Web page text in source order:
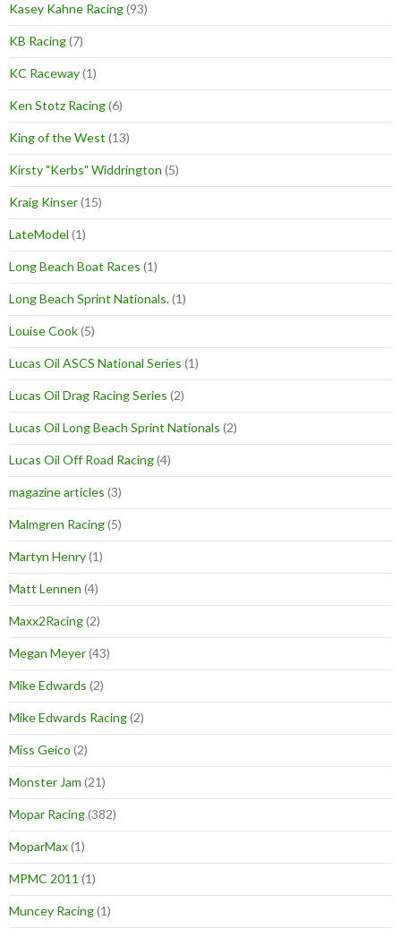
Kasey Kahne Racing(93)
KB Racing(7)
KC Raceway(1)
Ken Stotz Racing(6)
King of the West (13)
Kirsty "Kerbs" Widdrington (5)
Kraig Kinser(15)
LateModel (1)
Long Beach Boat Races (1)
Long Beach Sprint Nationals.(1)
Louise Cook(5)
Lucas Oil ASCS National Series (1)
Lucas Oil Drag Racing Series (2)
Lucas Oil Long Beach Sprint Nationals (2)
Lucas Oil Off Road Racing(4)
magazine articles (3)
Malmgren Racing(5)
Martyn Henry(1)
Matt Lennen (4)
Maxx2Racing(2)
Megan Meyer(43)
Mike Edwards (2)
Mike Edwards Racing(2)
Miss Geico (2)
Monster Jam (21)
Mopar Racing(382)
MoparMax(1)
MPMC 2011 (1)
Muncey Racing(1)